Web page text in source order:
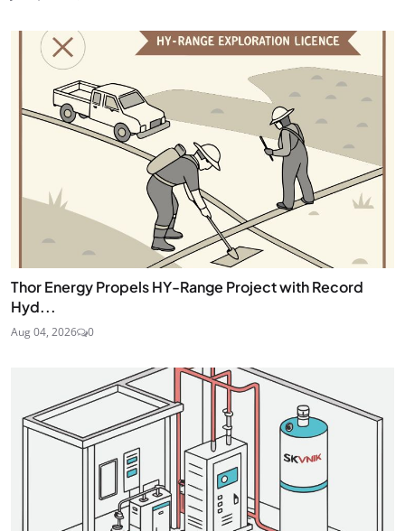
Thor Energy Propels HY-Range Project with Record
Hyd...
Aug 04, 2026 0